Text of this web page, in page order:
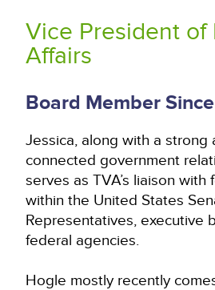
Vice President of
Affairs
Board Member
Jessica, along with a strong
connected government
serves as TVA’s liaison with
within the United States
Representatives, executive
federal agencies.
Hogle mostly recently